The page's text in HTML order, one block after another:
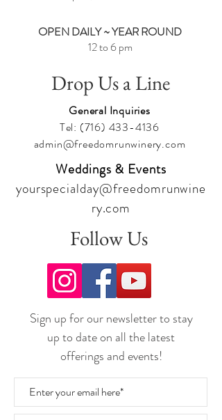
OPEN DAILY ~ YEAR ROUND
12 to 6 pm
Drop Us a Line
General Inquiries
Tel: (716) 433-4136
admin@freedomrunwinery.com
Weddings & Events
yourspecialday@freedomrunwine
ry.com
Follow Us
Sign up for our newsletter to stay
up to date on all the latest
offerings and events!